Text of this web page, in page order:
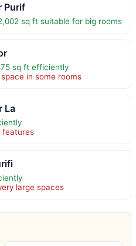
Purif
sq ft suitable for big rooms
sq ft efficiently
in some rooms
La
features
large spaces